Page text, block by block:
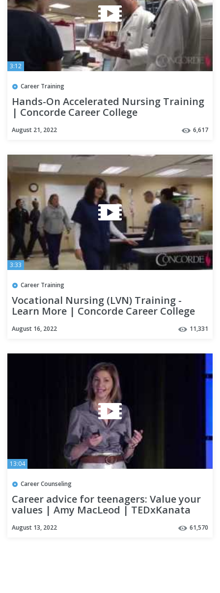
3:12
Career Training
Hands-On Accelerated Nursing Training
| Concorde Career College
August 21, 2022 6,617
3:33
Career Training
Vocational Nursing (LVN) Training -
Learn More | Concorde Career College
August 16, 2022 11,331
13:04
Career Counseling
Career advice for teenagers: Value your
values | Amy MacLeod | TEDxKanata
August 13, 2022 61,570